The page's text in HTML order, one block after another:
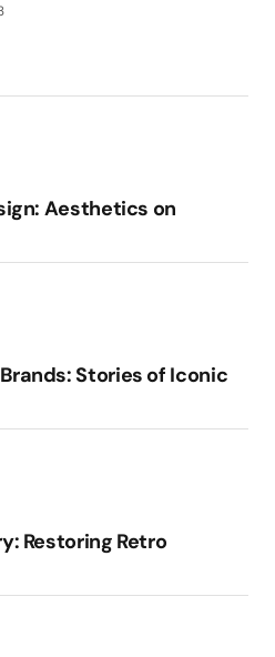
Aesthetics on
Stories of Iconic
Restoring Retro